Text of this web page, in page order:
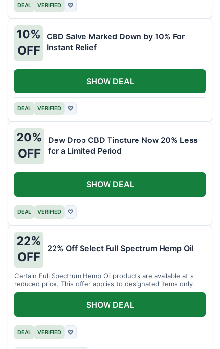
DEAL VERIFIED ♡
10%
OFF
CBD Salve Marked Down by 10% For
Instant Relief
DEAL VERIFIED ♡
SHOW DEAL
20%
OFF
Dew Drop CBD Tincture Now 20% Less
for a Limited Period
DEAL VERIFIED ♡
SHOW DEAL
22%
OFF
22% Off Select Full Spectrum Hemp Oil
Certain Full Spectrum Hemp Oil products are available at a
reduced price. This offer applies to designated items only.
DEAL VERIFIED ♡
SHOW DEAL